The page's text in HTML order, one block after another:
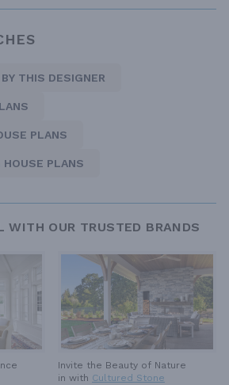
THIS DESIGNER
PLANS
PLANS
WITH OUR TRUSTED BRANDS
Invite the Beauty of Nature
in with Cultured Stone